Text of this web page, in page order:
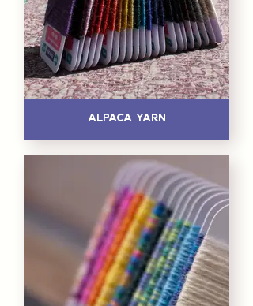
Alpaca Yarn